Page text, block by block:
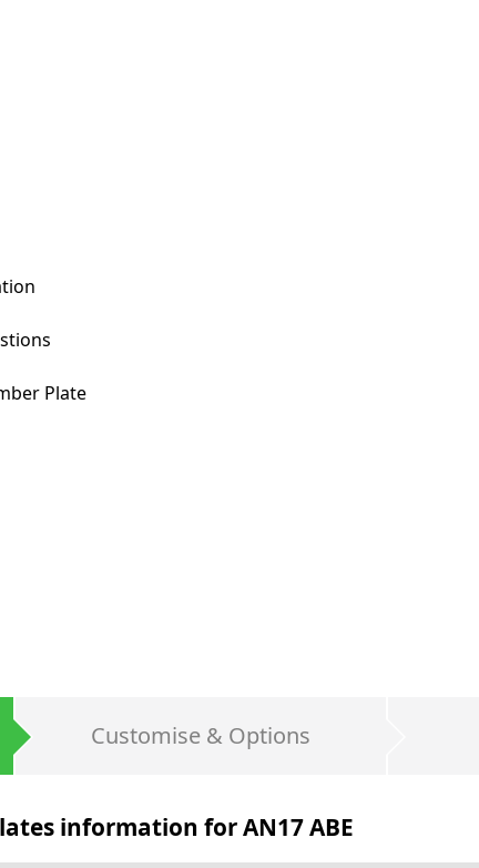
Plate
Customise & Options
information forAN17 ABE